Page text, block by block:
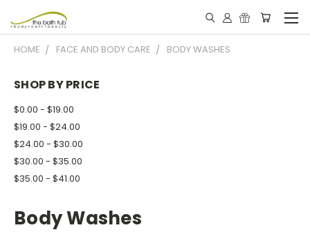
HOME FACE AND BODY CARE BODY WASHES
SHOP BY PRICE
$0.00 - $19.00
$19.00 - $24.00
$24.00 - $30.00
$30.00 - $35.00
$35.00 - $41.00
Body Washes